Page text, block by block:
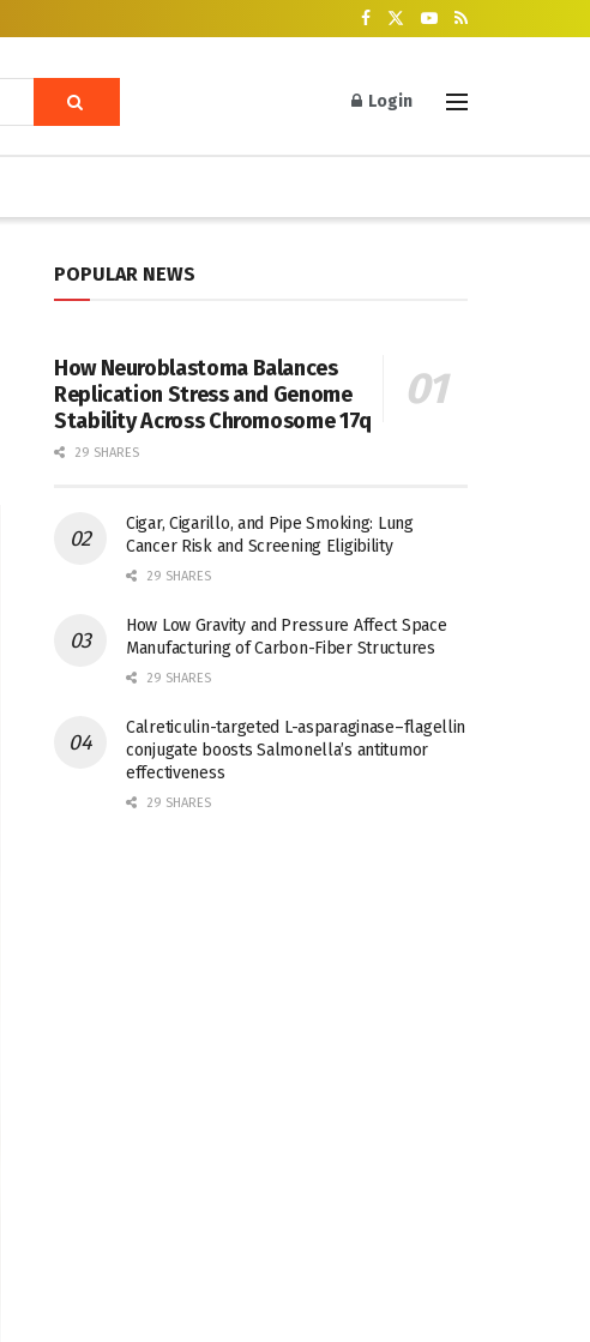
Login
POPULAR NEWS
How Neuroblastoma Balances
Replication Stress and Genome
Stability Across Chromosome 17q
29 SHARES
Cigar, Cigarillo, and Pipe Smoking: Lung
Cancer Risk and Screening Eligibility
29 SHARES
How Low Gravity and Pressure Affect Space
Manufacturing of Carbon-Fiber Structures
29 SHARES
Calreticulin-targeted L-asparaginase–flagellin
conjugate boosts Salmonella’s antitumor
effectiveness
29 SHARES